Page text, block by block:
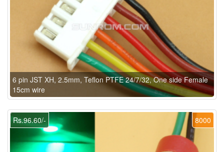
6 pin JST XH, 2.5mm, Teflon PTFE 24/7/32, One side Female
15cm wire
8000
Rs.96.60/-